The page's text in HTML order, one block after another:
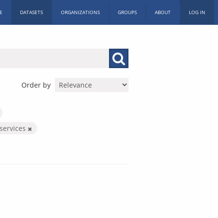
DATASETS ORGANIZATIONS GROUPS ABOUT LOG IN
Order by
services